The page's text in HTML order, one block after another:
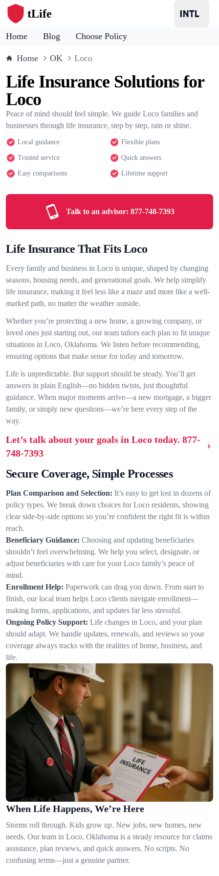
tLife
Home Blog Choose Policy
Home OK Loco
Life Insurance Solutions for
Loco
Peace of mind should feel simple. We guide Loco families and
businesses through life insurance, step by step, rain or shine.
Local guidance Flexible plans
Trusted service Quick answers
Easy comparisons Lifetime support
Talk to an advisor: 877-748-7393
Life Insurance That Fits Loco
Every family and business in Loco is unique, shaped by changing
seasons, housing needs, and generational goals. We help simplify
life insurance, making it feel less like a maze and more like a well-
marked path, no matter the weather outside.
Whether you’re protecting a new home, a growing company, or
loved ones just starting out, our team tailors each plan to fit unique
situations in Loco, Oklahoma. We listen before recommending,
ensuring options that make sense for today and tomorrow.
Life is unpredictable. But support should be steady. You’ll get
answers in plain English—no hidden twists, just thoughtful
guidance. When major moments arrive—a new mortgage, a bigger
family, or simply new questions—we’re here every step of the
way.
Let’s talk about your goals in Loco today. 877-
748-7393
Secure Coverage, Simple Processes
Plan Comparison and Selection: It’s easy to get lost in dozens of
policy types. We break down choices for Loco residents, showing
clear side-by-side options so you’re confident the right fit is within
reach.
Beneficiary Guidance: Choosing and updating beneficiaries
shouldn’t feel overwhelming. We help you select, designate, or
adjust beneficiaries with care for your Loco family’s peace of
mind.
Enrollment Help: Paperwork can drag you down. From start to
finish, our local team helps Loco clients navigate enrollment—
making forms, applications, and updates far less stressful.
Ongoing Policy Support: Life changes in Loco, and your plan
should adapt. We handle updates, renewals, and reviews so your
coverage always tracks with the realities of home, business, and
life.
When Life Happens, We’re Here
Storms roll through. Kids grow up. New jobs, new homes, new
needs. Our team in Loco, Oklahoma is a steady resource for claims
assistance, plan reviews, and quick answers. No scripts. No
confusing terms—just a genuine partner.